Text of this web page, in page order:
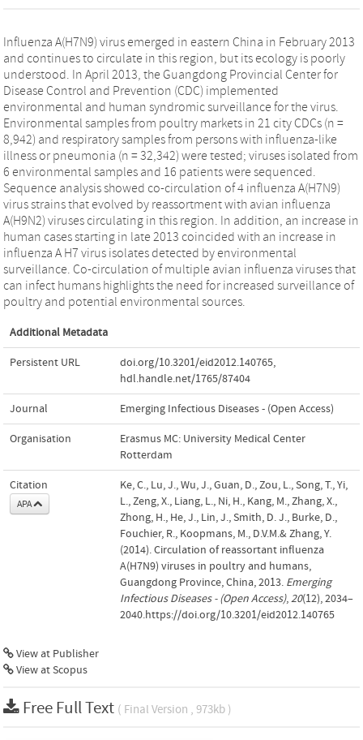
Influenza A(H7N9) virus emerged in eastern China in February 2013
and continues to circulate in this region, but its ecology is poorly
understood. In April 2013, the Guangdong Provincial Center for
Disease Control and Prevention (CDC) implemented
environmental and human syndromic surveillance for the virus.
Environmental samples from poultry markets in 21 city CDCs (n =
8,942) and respiratory samples from persons with influenza-like
illness or pneumonia (n = 32,342) were tested; viruses isolated from
6 environmental samples and 16 patients were sequenced.
Sequence analysis showed co-circulation of 4 influenza A(H7N9)
virus strains that evolved by reassortment with avian influenza
A(H9N2) viruses circulating in this region. In addition, an increase in
human cases starting in late 2013 coincided with an increase in
influenza A H7 virus isolates detected by environmental
surveillance. Co-circulation of multiple avian influenza viruses that
can infect humans highlights the need for increased surveillance of
poultry and potential environmental sources.
Additional Metadata
Persistent URL doi.org/10.3201/eid2012.140765,
hdl.handle.net/1765/87404
Journal Emerging Infectious Diseases - (Open Access)
Organisation
Erasmus MC: University Medical Center
Rotterdam
Citation
APA
Ke, C., Lu, J., Wu, J., Guan, D., Zou, L., Song, T., Yi,
L., Zeng, X., Liang, L., Ni, H., Kang, M., Zhang, X.,
Zhong, H., He, J., Lin, J., Smith, D. J., Burke, D.,
Fouchier, R., Koopmans, M., D.V.M.& Zhang, Y.
(2014). Circulation of reassortant influenza
A(H7N9) viruses in poultry and humans,
Guangdong Province, China, 2013. Emerging
Infectious Diseases - (Open Access),20(12), 2034–
2040.https://doi.org/10.3201/eid2012.140765
View at Publisher
View at Scopus
Free Full Text ( Final Version , 973kb )